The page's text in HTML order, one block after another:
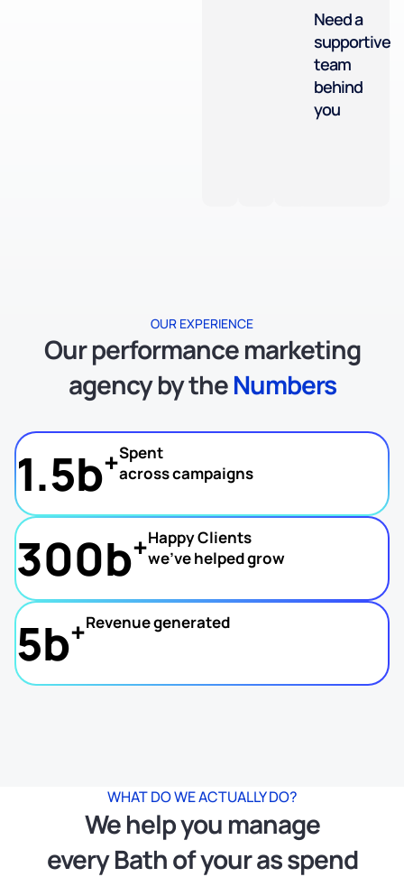
Need a
supportive
team
behind
you
OUR EXPERIENCE
Our performance marketing
agency by theNumbers
1.5b+Spent
across campaigns
300b+Happy Clients
we’ve helped grow
5b+Revenue generated
WHAT DO WE ACTUALLY DO?
We help you manage
every Bath of your as spend